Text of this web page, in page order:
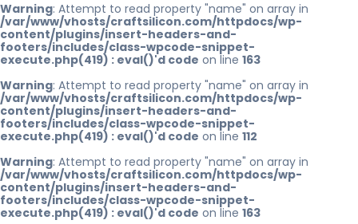
Warning: Attempt to read property "name" on array in
/var/www/vhosts/craftsilicon.com/httpdocs/wp-
content/plugins/insert-headers-and-
footers/includes/class-wpcode-snippet-
execute.php(419) : eval()'d code on line 163
Warning: Attempt to read property "name" on array in
/var/www/vhosts/craftsilicon.com/httpdocs/wp-
content/plugins/insert-headers-and-
footers/includes/class-wpcode-snippet-
execute.php(419) : eval()'d code on line 112
Warning: Attempt to read property "name" on array in
/var/www/vhosts/craftsilicon.com/httpdocs/wp-
content/plugins/insert-headers-and-
footers/includes/class-wpcode-snippet-
execute.php(419) : eval()'d code on line 163